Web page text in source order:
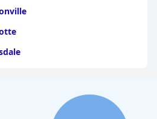
City
Beach